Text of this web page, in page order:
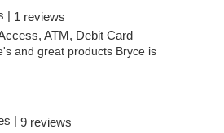
| 1 reviews
ATM, Debit Card
and great products Bryce is
| 9 reviews